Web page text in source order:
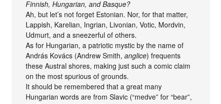
Finnish, Hungarian, and Basque?
Ah, but let’s not forget Estonian. Nor, for that matter,
Lappish, Karelian, Ingrian, Livonian, Votic, Mordvin,
Udmurt, and a sneezerful of others.
As for Hungarian, a patriotic mystic by the name of
András Kovács (Andrew Smith,anglice) frequents
these Austral shores, making just such a comic claim
on the most spurious of grounds.
It should be remembered that a great many
Hungarian words are from Slavic (“medve” for “bear”,